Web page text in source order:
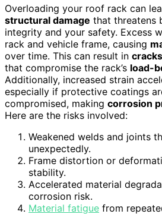
Overloading your roof rack can
structural damage that threatens
integrity and your safety. Excess
rack and vehicle frame, causing
over time. This can result in cracks
that compromise the rack’s load-
Additionally, increased strain
especially if protective coatings
compromised, making corrosion
Here are the risks involved:
Weakened welds and joints
unexpectedly.
Frame distortion or
stability.
Accelerated material
corrosion risk.
Material fatigue from